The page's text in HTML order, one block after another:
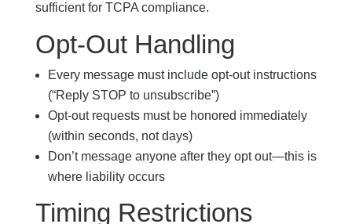
sufficient for TCPA compliance.
Opt-Out Handling
Every message must include opt-out instructions
(“Reply STOP to unsubscribe”)
Opt-out requests must be honored immediately
(within seconds, not days)
Don’t message anyone after they opt out—this is
where liability occurs
Timing Restrictions